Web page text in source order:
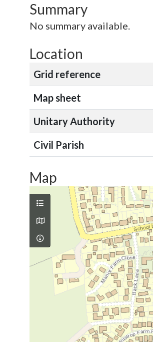
Summary
No summary available.
Location
Grid reference
Map sheet
Unitary Authority
Civil Parish
Map